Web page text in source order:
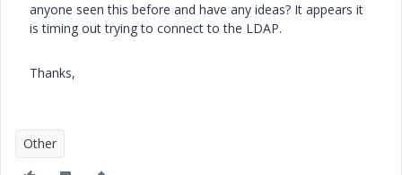
anyone seen this before and have any ideas? It appears it
is timing out trying to connect to the LDAP.
Thanks,
Other